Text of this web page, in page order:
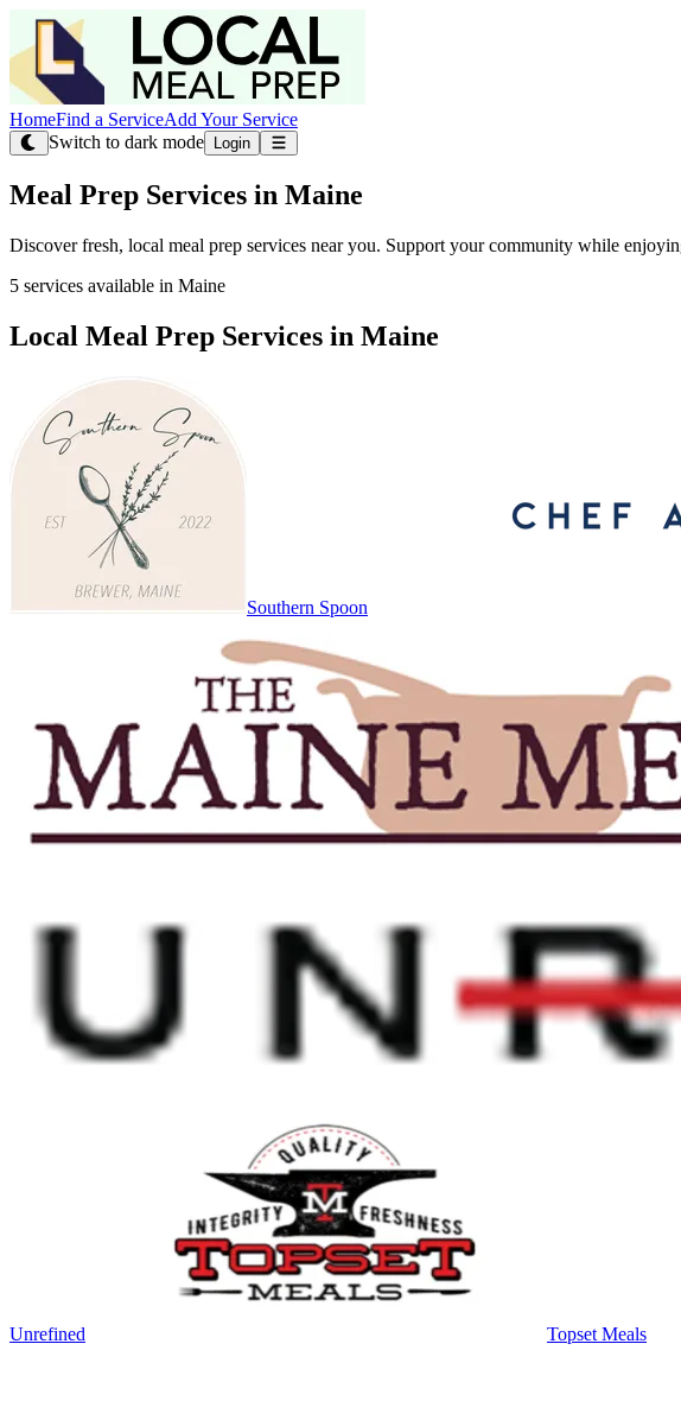
HomeFind a ServiceAdd Your Service
Switch to dark mode
Login
Meal Prep Services in Maine
Discover fresh, local meal prep services near you. Support your community while
5 services available in Maine
Local Meal Prep Services in Maine
Southern Spoon
Unrefined Topset Meals